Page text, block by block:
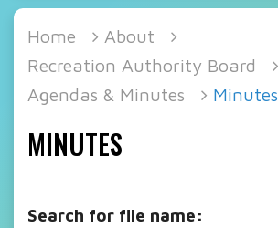
Home
About
Recreation Authority Board
Agendas & Minutes
Minutes
MINUTES
Search for file name: